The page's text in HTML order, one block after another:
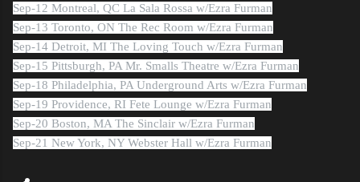
Sep-12 Montreal, QC La Sala Rossa w/Ezra Furman
Sep-13 Toronto, ON The Rec Room w/Ezra Furman
Sep-14 Detroit, MI The Loving Touch w/Ezra Furman
Sep-15 Pittsburgh, PA Mr. Smalls Theatre w/Ezra Furman
Sep-18 Philadelphia, PA Underground Arts w/Ezra Furman
Sep-19 Providence, RI Fete Lounge w/Ezra Furman
Sep-20 Boston, MA The Sinclair w/Ezra Furman
Sep-21 New York, NY Webster Hall w/Ezra Furman